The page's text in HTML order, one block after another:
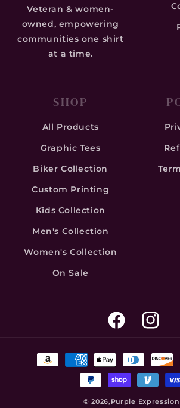
Veteran & women-
owned, empowering
communities one shirt
at a time.
SHOP
All Products
Graphic Tees
Biker Collection
Custom Printing
Kids Collection
Men's Collection
Women's Collection
On Sale
Facebook
Payment
methods
© 2026,Purple